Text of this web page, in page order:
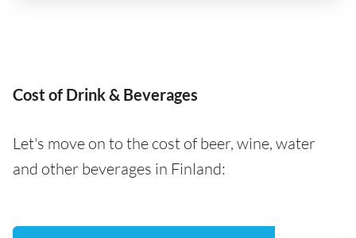
Cost of Drink & Beverages
Let's move on to the cost of beer, wine, water
and other beverages in Finland: